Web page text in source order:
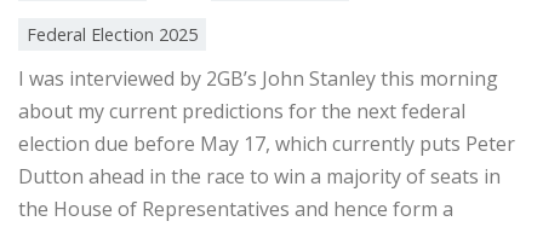
Federal Election 2025
I was interviewed by 2GB’s John Stanley this morning
about my current predictions for the next federal
election due before May 17, which currently puts Peter
Dutton ahead in the race to win a majority of seats in
the House of Representatives and hence form a